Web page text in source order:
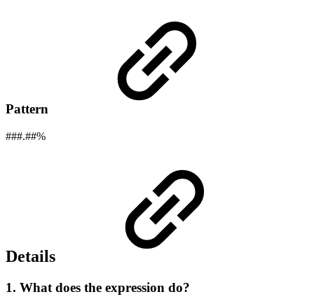
Pattern
###.##%
Details
1. What does the expression do?